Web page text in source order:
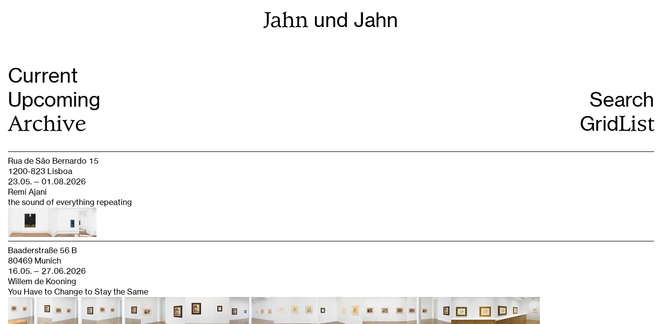
Jahn und Jahn
Current
Upcoming
Archive
GridList
Rua de São Bernardo 15
1200-823 Lisboa
23.05. — 01.08.2026
Remi Ajani
the sound of everything repeating
Baaderstraße 56 B
80469 Munich
16.05. — 27.06.2026
Willem de Kooning
You Have to Change to Stay the Same